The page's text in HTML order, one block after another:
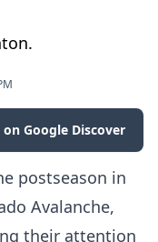
Google Discover
postseason in
Avalanche,
their attention